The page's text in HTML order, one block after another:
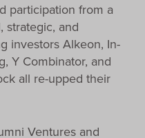
participation from a
strategic, and
investors Alkeon, In-
Y Combinator, and
all re-upped their
Ventures and